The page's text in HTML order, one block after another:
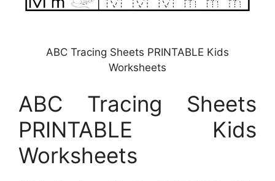
ABC Tracing Sheets PRINTABLE Kids
Worksheets
ABC Tracing Sheets
PRINTABLE Kids
Worksheets